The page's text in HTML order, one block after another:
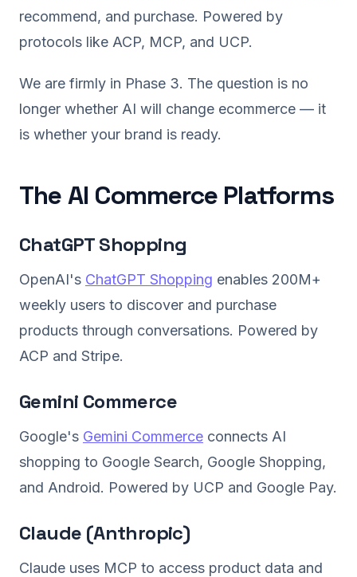
recommend, and purchase. Powered by
protocols like ACP, MCP, and UCP.
We are firmly in Phase 3. The question is no
longer whether AI will change ecommerce — it
is whether your brand is ready.
The AI Commerce Platforms
ChatGPT Shopping
OpenAI's ChatGPT Shopping enables 200M+
weekly users to discover and purchase
products through conversations. Powered by
ACP and Stripe.
Gemini Commerce
Google's Gemini Commerce connects AI
shopping to Google Search, Google Shopping,
and Android. Powered by UCP and Google Pay.
Claude (Anthropic)
Claude uses MCP to access product data and